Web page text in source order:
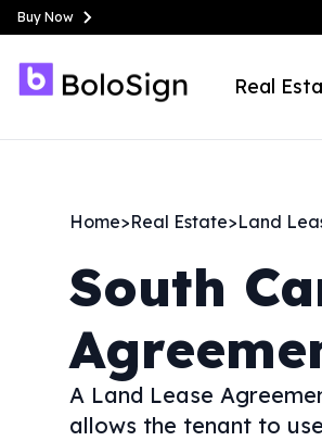
Buy Now
Real
Home>Real Estate>Land
South
A Land Lease
allows the tenant to